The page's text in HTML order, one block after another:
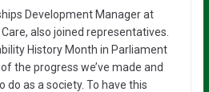
Development Manager at
also joined representatives.
History Month in Parliament
the progress we’ve made and
do as a society. To have this